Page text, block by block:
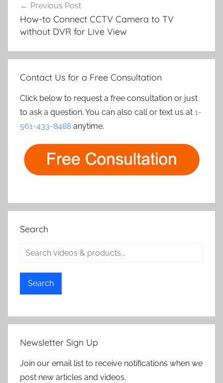
navigation
Previous Post
How-to Connect CCTV Camera to TV
without DVR for Live View
Contact Us for a Free Consultation
Click below to request a free consultation or just
to ask a question. You can also call or text us at 1-
561-433-8488 anytime.
Search
Search
Newsletter Sign Up
Join our email list to receive notifications when we
post new articles and videos.